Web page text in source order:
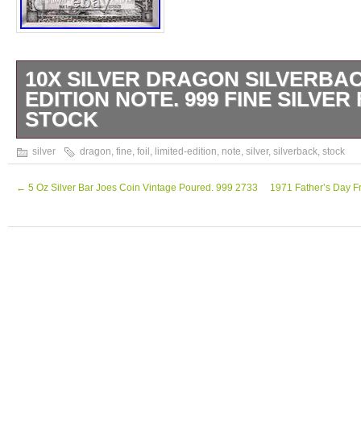
10X SILVER DRAGON
EDITION NOTE. 999 FINE SILVER
STOCK
10X Silver Dragon Silverback Limited-
Silver Foil. This come in a plastic sleeve to
Check out our other listings for additional
silver dragon, fine, foil , limited-edition, note, silver, silverback, stock
← 5 Oz Silver Bar Joes Coin Vintage Poured. 999 2733 1971 Father’s Day